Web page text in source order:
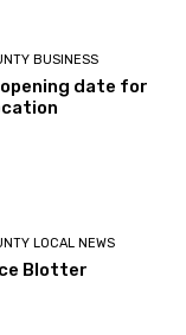
BUSINESS
date for
LOCAL NEWS
Blotter